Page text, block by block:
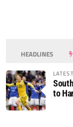
HEADLINES
to